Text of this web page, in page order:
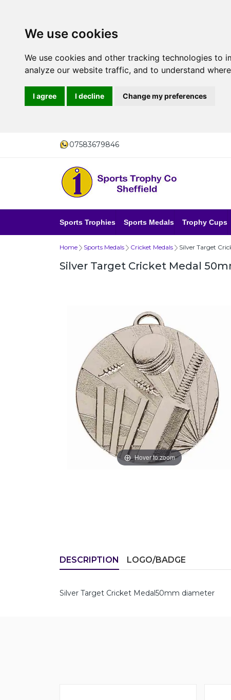
We use cookies
We use cookies and other tracking technologies to
analyze our website traffic, and to understand
I agree I decline Change my preferences
07583679846
Sports Trophies Sports Medals Trophy Cups
Home Sports Medals Cricket Medals Silver Target
Silver Target Cricket Medal
Hover to zoom
DESCRIPTION LOGO/BADGE
Silver Target Cricket Medal50mm diameter